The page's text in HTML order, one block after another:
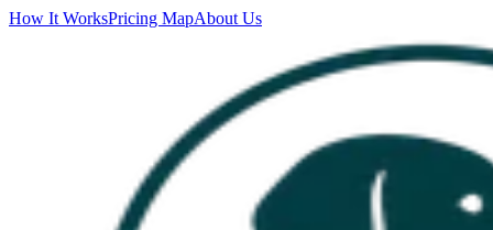
How It WorksPricing MapAbout Us